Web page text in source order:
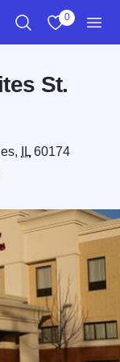
0
St.
IL60174